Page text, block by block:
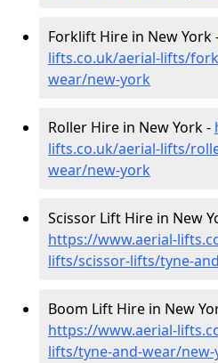
Forklift Hire in New York
lifts.co.uk/aerial-lifts/
wear/new-york
Roller Hire in New York -
lifts.co.uk/aerial-lifts/
wear/new-york
Scissor Lift Hire in New
https://www.aerial-
lifts/scissor-lifts/tyne-
Boom Lift Hire in New
https://www.aerial-
lifts/tyne-and-wear/